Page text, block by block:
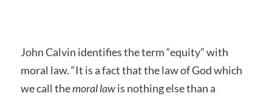
John Calvin identifies the term “equity” with
moral law. “It is a fact that the law of God which
we call themoral lawis nothing else than a